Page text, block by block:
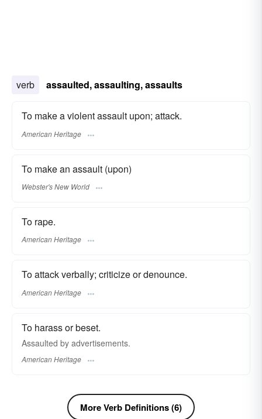
verb assaulted, assaulting, assaults
To make a violent assault upon; attack.
American Heritage
To make an assault (upon)
Webster's New World
To rape.
American Heritage
To attack verbally; criticize or denounce.
American Heritage
To harass or beset.
Assaulted by advertisements.
American Heritage
More Verb Definitions (6)